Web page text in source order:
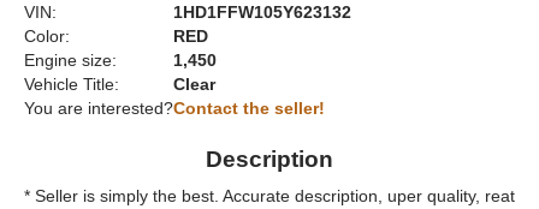
VIN:
1HD1FFW105Y623132
Color:
RED
Engine size:
1,450
Vehicle Title:
Clear
You are interested?Contact the seller!
Description
* Seller is simply the best. Accurate description, uper quality, reat